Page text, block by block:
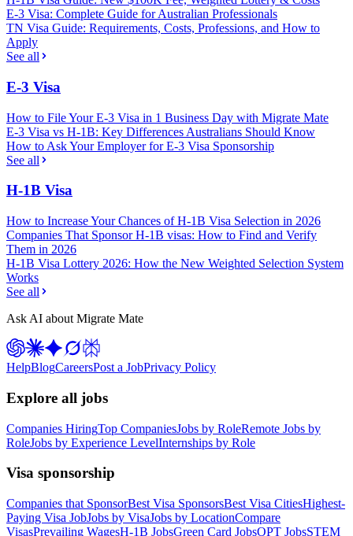
E-3 Visa: Complete Guide for Australian Professionals
TN Visa Guide: Requirements, Costs, Professions, and How to
Apply
See all
E-3 Visa
How to File Your E-3 Visa in 1 Business Day with Migrate Mate
E-3 Visa vs H-1B: Key Differences Australians Should Know
How to Ask Your Employer for E-3 Visa Sponsorship
See all
H-1B Visa
How to Increase Your Chances of H-1B Visa Selection in 2026
Companies That Sponsor H-1B visas: How to Find and Verify
Them in 2026
H-1B Visa Lottery 2026: How the New Weighted Selection System
Works
See all
Ask AI about Migrate Mate
HelpBlogCareersPost a JobPrivacy Policy
Explore all jobs
Companies HiringTop CompaniesJobs by RoleRemote Jobs by
RoleJobs by Experience LevelInternships by Role
Visa sponsorship
Companies that SponsorBest Visa SponsorsBest Visa CitiesHighest-
Paying Visa JobJobs by VisaJobs by LocationCompare
VisasPrevailing WagesH-1B JobsGreen Card JobsOPT JobsSTEM